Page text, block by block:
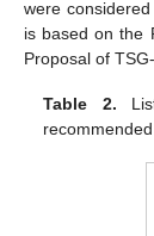
were
is based on the
Proposal of
Table 2.